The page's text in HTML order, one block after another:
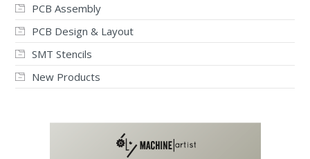
PCB Assembly
PCB Design & Layout
SMT Stencils
New Products